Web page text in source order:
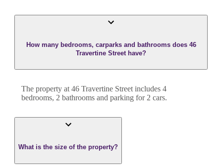
How many bedrooms, carparks and bathrooms does 46
Travertine Street have?
The property at 46 Travertine Street includes 4
bedrooms, 2 bathrooms and parking for 2 cars.
What is the size of the property?